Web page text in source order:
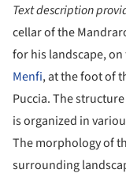
Text description
cellar of the
for his landscape,
Menfi, at the foot of
Puccia. The
is organized in
The morphology of
surrounding